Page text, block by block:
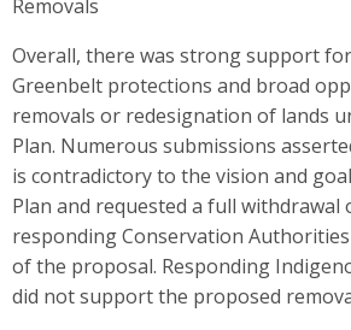
Removals
Overall, there was strong support
Greenbelt protections and broad
removals or redesignation of lands
Plan. Numerous submissions
is contradictory to the vision and
Plan and requested a full withdrawal
responding Conservation
of the proposal. Responding
did not support the proposed